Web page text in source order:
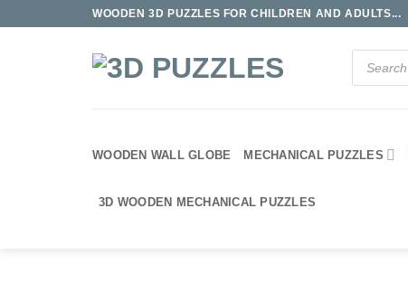
WOODEN 3D PUZZLES FOR CHILDREN AND ADULTS...
Products
search
WOODEN WALL GLOBE MECHANICAL PUZZLES
3D WOODEN MECHANICAL PUZZLES